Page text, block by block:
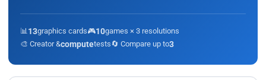
📊 13graphics cards🎮10games × 3 resolutions
🎨 Creator &computetests🔄 Compare up to3